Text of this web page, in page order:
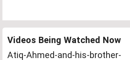
Videos Being Watched Now
Atiq-Ahmed-and-his-brother-